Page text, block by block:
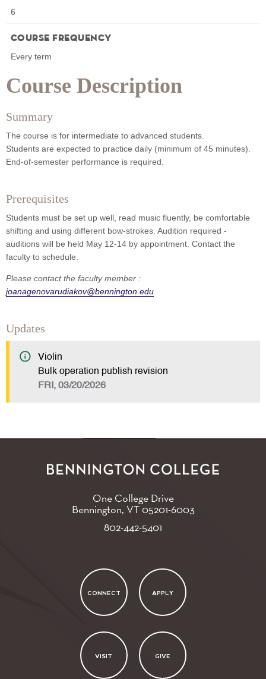
Course Description
Summary
The course is for intermediate to advanced students.
Students are expected to practice daily (minimum of 45 minutes).
End-of-semester performance is required.
Prerequisites
Students must be set up well, read music fluently, be comfortable
shifting and using different bow-strokes. Audition required -
auditions will be held May 12-14 by appointment. Contact the
faculty to schedule.
Please contact the faculty member :
joanagenovarudiakov@bennington.edu
Updates
Violin
Bulk operation publish revision
FRI, 03/20/2026
6
Course Frequency
Every term
One College Drive
Bennington, VT05201-6003
802-442-5401
CONNECT APPLY
VISIT GIVE